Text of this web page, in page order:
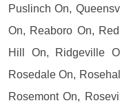
Puslinch On,
On, Reaboro On,
Hill On, Ridgeville
Rosedale On,
Rosemont On,